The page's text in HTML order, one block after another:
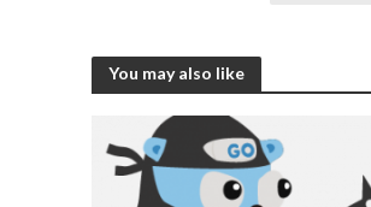
You may also like